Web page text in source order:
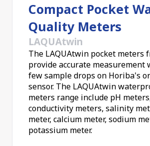
Compact Pocket
Quality Meters
LAQUAtwin
The LAQUAtwin pocket meters
provide accurate measurement
few sample drops on Horiba's
sensor. The LAQUAtwin
meters range include pH
conductivity meters, salinity
meter, calcium meter, sodium
potassium meter.